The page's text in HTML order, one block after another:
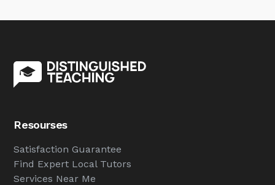
Resourses
Satisfaction Guarantee
Find Expert Local Tutors
Services Near Me